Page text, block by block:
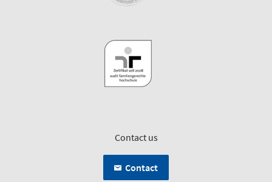
Contact us
Contact